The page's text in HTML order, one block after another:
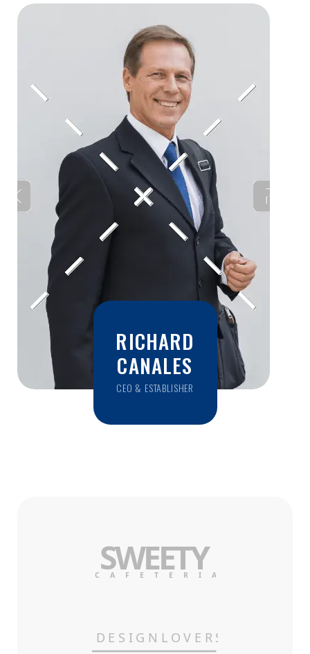
RICHARD
CANALES
CEO & ESTABLISHER
SWEETY
C AF E TERI A
DESIGN L OVERS